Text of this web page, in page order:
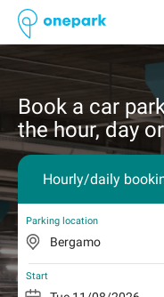
Book a car
the hour, day
Hourly/daily
Parking location
Start